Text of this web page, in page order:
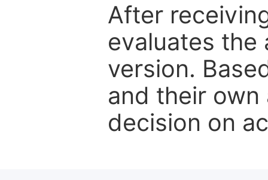
After
evaluates the
version.
and their own
decision on